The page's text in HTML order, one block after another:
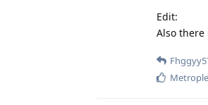
Edit:
Also there